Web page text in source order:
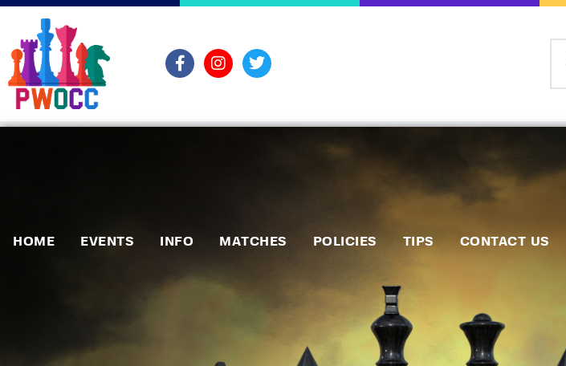
HOME EVENTS INFO MATCHES POLICIES TIPS CONTACT US
Policies
Contact Us